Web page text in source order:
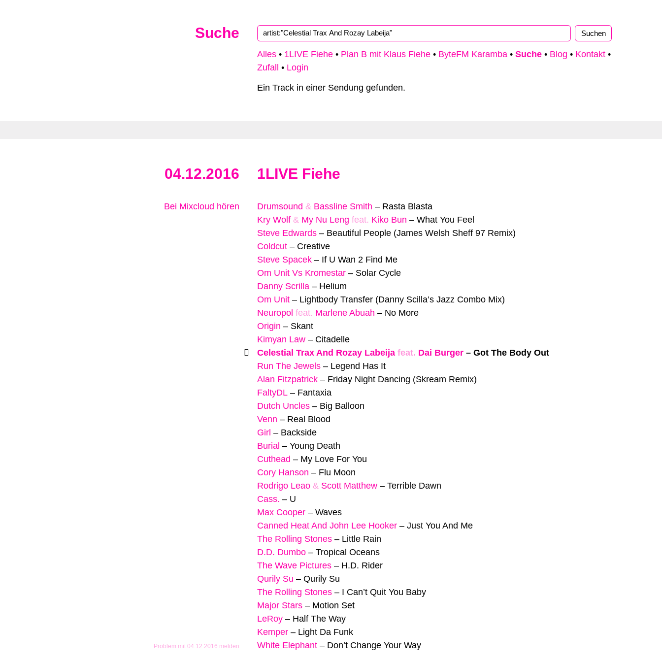
Suche
Alles • 1LIVE Fiehe • Plan B mit Klaus Fiehe • ByteFM Karamba • Suche • Blog • Kontakt •
Zufall
• Login
Ein Track in einer Sendung gefunden.
04.12.2016 1LIVE Fiehe
Bei Mixcloud hören
Problem mit 04.12.2016 melden
Drumsound & Bassline Smith – Rasta Blasta
Kry Wolf & My Nu Leng feat. Kiko Bun – What You Feel
Steve Edwards – Beautiful People (James Welsh Sheff 97 Remix)
Coldcut – Creative
Steve Spacek – If U Wan 2 Find Me
Om Unit Vs Kromestar – Solar Cycle
Danny Scrilla – Helium
Om Unit – Lightbody Transfer (Danny Scilla’s Jazz Combo Mix)
Neuropol feat. Marlene Abuah – No More
Origin – Skant
Kimyan Law – Citadelle
Celestial Trax And Rozay Labeija feat. Dai Burger – Got The Body Out
Run The Jewels – Legend Has It
Alan Fitzpatrick – Friday Night Dancing (Skream Remix)
FaltyDL – Fantaxia
Dutch Uncles – Big Balloon
Venn – Real Blood
Girl – Backside
Burial – Young Death
Cuthead – My Love For You
Cory Hanson – Flu Moon
Rodrigo Leao & Scott Matthew – Terrible Dawn
Cass. – U
Max Cooper – Waves
Canned Heat And John Lee Hooker – Just You And Me
The Rolling Stones – Little Rain
D.D. Dumbo – Tropical Oceans
The Wave Pictures – H.D. Rider
Qurily Su – Qurily Su
The Rolling Stones – I Can’t Quit You Baby
Major Stars – Motion Set
LeRoy – Half The Way
Kemper – Light Da Funk
White Elephant – Don’t Change Your Way